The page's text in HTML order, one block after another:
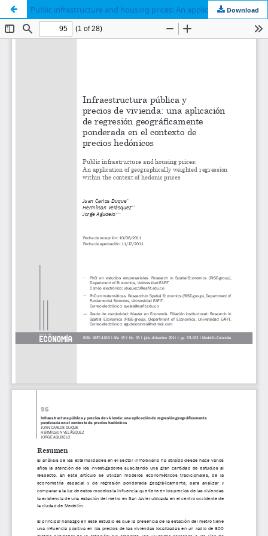
Public infrastructure and housing prices: An application of geographically weighted regression within the context of hedonic prices
Download